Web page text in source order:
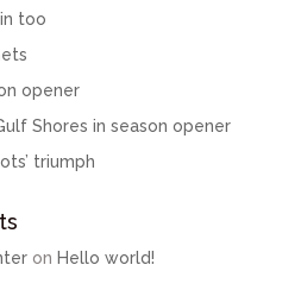
too
opener
Shores in season opener
triumph
on Hello world!